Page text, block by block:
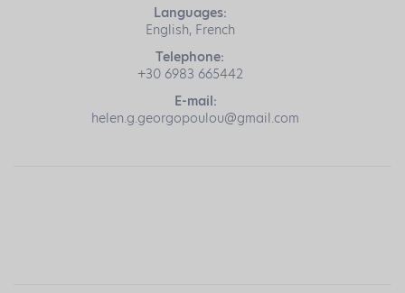
Languages:
English, French
Telephone:
+30 6983 665442
E-mail:
helen.g.georgopoulou@gmail.com